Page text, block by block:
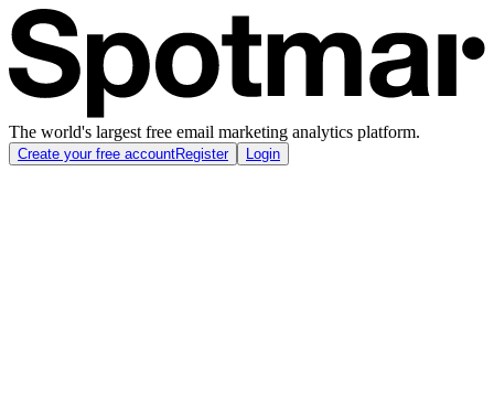
The world's largest free email marketing analytics platform.
Create your free accountRegister Login